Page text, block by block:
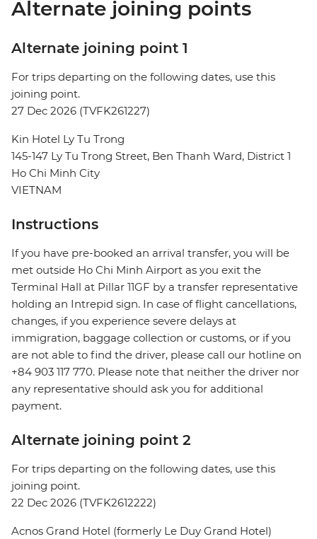
Alternate joining points
Alternate joining point 1
For trips departing on the following dates, use this
joining point.
27 Dec 2026 (TVFK261227)
Kin Hotel Ly Tu Trong
145-147 Ly Tu Trong Street, Ben Thanh Ward, District 1
Ho Chi Minh City
VIETNAM
Instructions
If you have pre-booked an arrival transfer, you will be
met outside Ho Chi Minh Airport as you exit the
Terminal Hall at Pillar 11GF by a transfer representative
holding an Intrepid sign. In case of flight cancellations,
changes, if you experience severe delays at
immigration, baggage collection or customs, or if you
are not able to find the driver, please call our hotline on
+84 903 117 770. Please note that neither the driver nor
any representative should ask you for additional
payment.
Alternate joining point 2
For trips departing on the following dates, use this
joining point.
22 Dec 2026 (TVFK2612222)
Acnos Grand Hotel (formerly Le Duy Grand Hotel)